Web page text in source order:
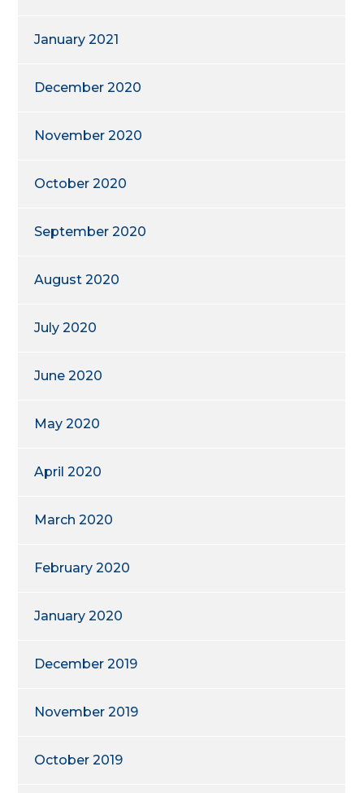
January 2021
December 2020
November 2020
October 2020
September 2020
August 2020
July 2020
June 2020
May 2020
April 2020
March 2020
February 2020
January 2020
December 2019
November 2019
October 2019